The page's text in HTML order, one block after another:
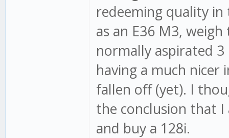
redeeming quality
as an E36 M3,
normally aspirated
having a much
fallen off (yet). I
the conclusion that
and buy a 128i.